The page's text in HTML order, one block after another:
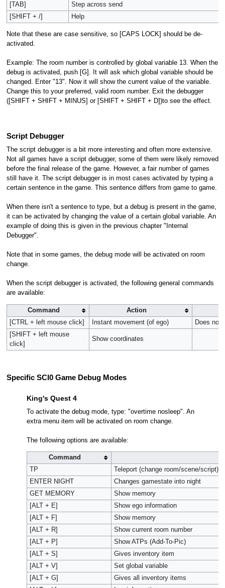
[TAB]
Step across send
[SHIFT + /]
Help
Note that these are case sensitive, so [CAPS LOCK] should be de-
activated.
Example: The room number is controlled by global variable 13. When the
debug is activated, push [G]. It will ask which global variable should be
changed. Enter "13". Now it will show the current value of the variable.
Change this to your preferred, valid room number. Exit the debugger
([SHIFT + SHIFT + MINUS] or [SHIFT + SHIFT + D])to see the effect.
Script Debugger
The script debugger is a bit more interesting and often more extensive.
Not all games have a script debugger, some of them were likely removed
before the final release of the game. However, a fair number of games
still have it. The script debugger is in most cases activated by typing a
certain sentence in the game. This sentence differs from game to game.
When there isn't a sentence to type, but a debug is present in the game,
it can be activated by changing the value of a certain global variable. An
example of doing this is given in the previous chapter "Internal
Debugger".
Note that in some games, the debug mode will be activated on room
change.
When the script debugger is activated, the following general commands
are available:
Command
Action
[CTRL + left mouse click]
Instant movement (of ego)
Does not
[SHIFT + left mouse
click]
Show coordinates
Specific SCI0 Game Debug Modes
King's Quest 4
To activate the debug mode, type: "overtime nosleep". An
extra menu item will be activated on room change.
The following options are available:
Command
TP
Teleport (change room/scene/script)*
ENTER NIGHT
Changes gamestate into night
GET MEMORY
Show memory
[ALT + E]
Show ego information
[ALT + F]
Show memory
[ALT + R]
Show current room number
[ALT + P]
Show ATPs (Add-To-Pic)
[ALT + S]
Gives inventory item
[ALT + V]
Set global variable
[ALT + G]
Gives all inventory items